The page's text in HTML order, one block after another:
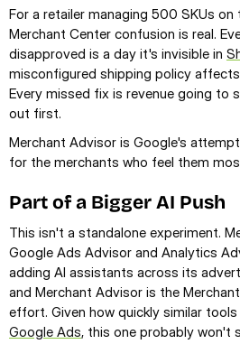
For a retailer managing 500 SKUs
Merchant Center confusion is real.
disapproved is a day it's invisible in
misconfigured shipping policy
Every missed fix is revenue going to
out first.
Merchant Advisor is Google's
for the merchants who feel them
Part of a Bigger AI Push
This isn't a standalone experiment.
Google Ads Advisor and Analytics
adding AI assistants across its
and Merchant Advisor is the
Google Ads, this one probably won't